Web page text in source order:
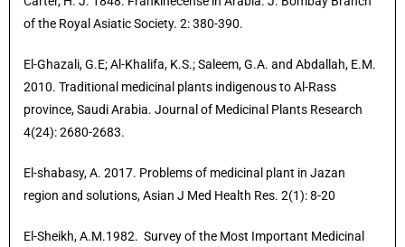
of the Royal Asiatic Society. 2: 380-390.
El-Ghazali, G.E; Al-Khalifa, K.S.; Saleem, G.A. and Abdallah, E.M.
2010. Traditional medicinal plants indigenous to Al-Rass
province, Saudi Arabia. Journal of Medicinal Plants Research
4(24): 2680-2683.
El-shabasy, A. 2017. Problems of medicinal plant in Jazan
region and solutions, Asian J Med Health Res. 2(1): 8-20
El-Sheikh, A.M.1982. Survey of the Most Important Medicinal